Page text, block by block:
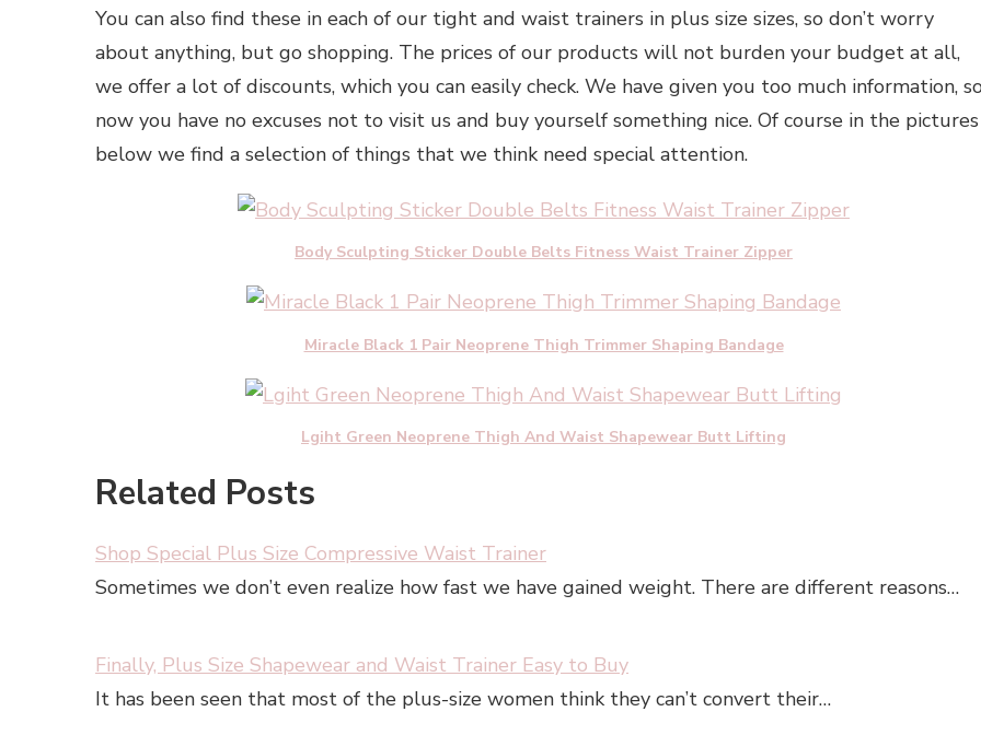
You can also find these in each of our tight and waist trainers in plus size sizes, so don’t worry
about anything, but go shopping. The prices of our products will not burden your budget at all,
we offer a lot of discounts, which you can easily check. We have given you too much information,
now you have no excuses not to visit us and buy yourself something nice. Of course in the pictures
below we find a selection of things that we think need special attention.
Body Sculpting Sticker Double Belts Fitness Waist Trainer Zipper
Miracle Black 1 Pair Neoprene Thigh Trimmer Shaping Bandage
Lgiht Green Neoprene Thigh And Waist Shapewear Butt Lifting
Related Posts
Shop Special Plus Size Compressive Waist Trainer
Sometimes we don’t even realize how fast we have gained weight. There are different reasons…
Finally, Plus Size Shapewear and Waist Trainer Easy to Buy
It has been seen that most of the plus-size women think they can’t convert their…